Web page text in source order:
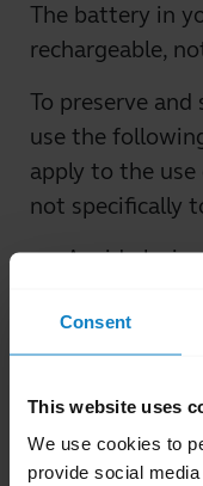
Consent
This website uses
We use cookies to
provide social
The battery in
rechargeable,
To preserve
use the
apply to the
not specifically
Avoid
Do not
periods
every 3
If you
batteries